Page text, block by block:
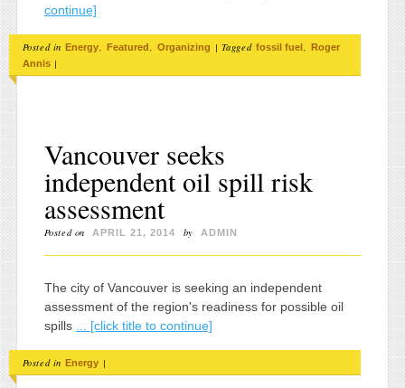
continue]
Posted in Energy Featured Organizing | Tagged fossil fuel
Roger
Annis |
Vancouver seeks
independent oil spill risk
assessment
Posted on APRIL 21, 2014 by ADMIN
The city of Vancouver is seeking an independent
assessment of the region's readiness for possible oil
spills
... [click title to continue]
Posted in Energy |